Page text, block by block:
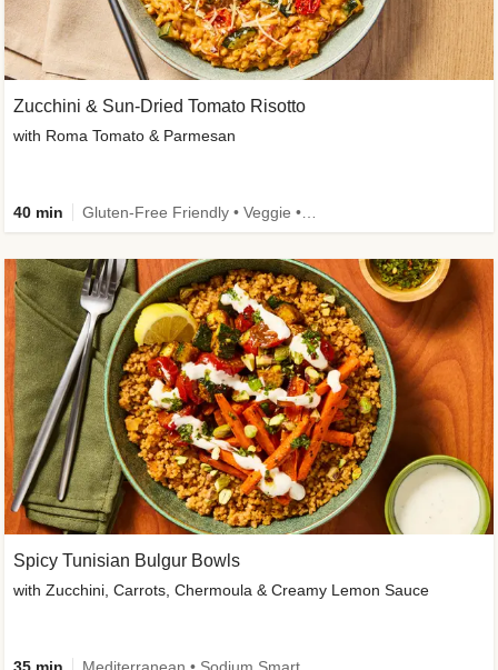
Zucchini & Sun-Dried Tomato Risotto
with Roma Tomato & Parmesan
40 min
Spicy Tunisian Bulgur Bowls
with Zucchini, Carrots, Chermoula & Creamy Lemon Sauce
35 min